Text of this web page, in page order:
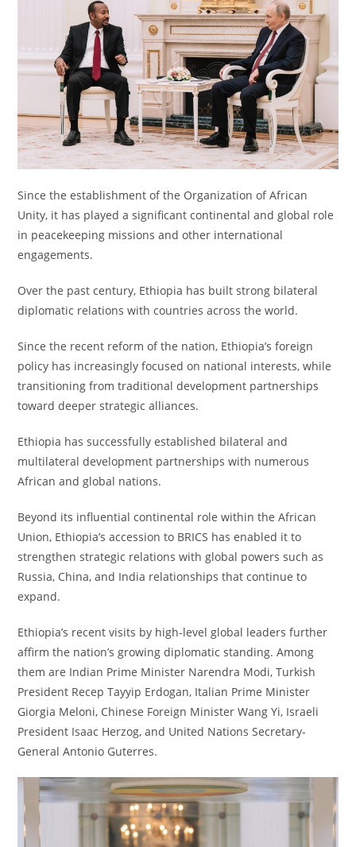
Since the establishment of the Organization of African
Unity, it has played a significant continental and global role
in peacekeeping missions and other international
engagements.
Over the past century, Ethiopia has built strong bilateral
diplomatic relations with countries across the world.
Since the recent reform of the nation, Ethiopia’s foreign
policy has increasingly focused on national interests, while
transitioning from traditional development partnerships
toward deeper strategic alliances.
Ethiopia has successfully established bilateral and
multilateral development partnerships with numerous
African and global nations.
Beyond its influential continental role within the African
Union, Ethiopia’s accession to BRICS has enabled it to
strengthen strategic relations with global powers such as
Russia, China, and India relationships that continue to
expand.
Ethiopia’s recent visits by high-level global leaders further
affirm the nation’s growing diplomatic standing. Among
them are Indian Prime Minister Narendra Modi, Turkish
President Recep Tayyip Erdogan, Italian Prime Minister
Giorgia Meloni, Chinese Foreign Minister Wang Yi, Israeli
President Isaac Herzog, and United Nations Secretary-
General Antonio Guterres.